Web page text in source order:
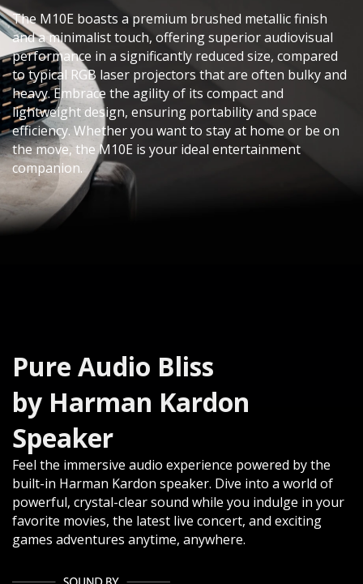
The M10E boasts a premium brushed metallic finish
and a minimalist touch, offering superior audiovisual
performance in a significantly reduced size, compared
to typical RGB laser projectors that are often bulky and
heavy. Embrace the agility of its compact and
lightweight design, ensuring portability and space
efficiency. Whether you want to stay at home or be on
the move, the M10E is your ideal entertainment
companion.​
Pure Audio Bliss
by Harman Kardon
Speaker
Feel the immersive audio experience powered by the
built-in Harman Kardon speaker. Dive into a world of
powerful, crystal-clear sound while you indulge in your
favorite movies, the latest live concert, and exciting
games adventures anytime, anywhere.